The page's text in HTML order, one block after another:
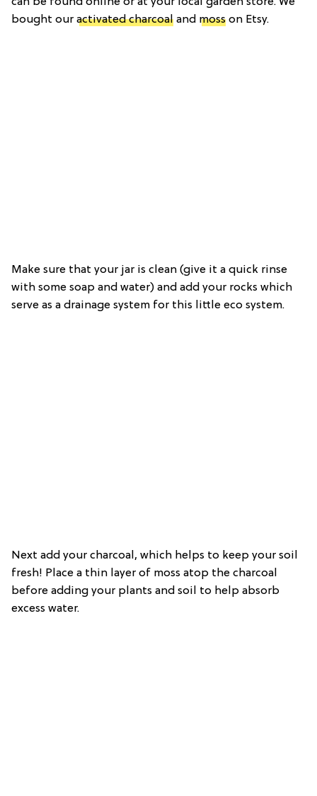
bought our activated charcoal and moss on Etsy.
Make sure that your jar is clean (give it a quick rinse
with some soap and water) and add your rocks which
serve as a drainage system for this little eco system.
Next add your charcoal, which helps to keep your soil
fresh! Place a thin layer of moss atop the charcoal
before adding your plants and soil to help absorb
excess water.